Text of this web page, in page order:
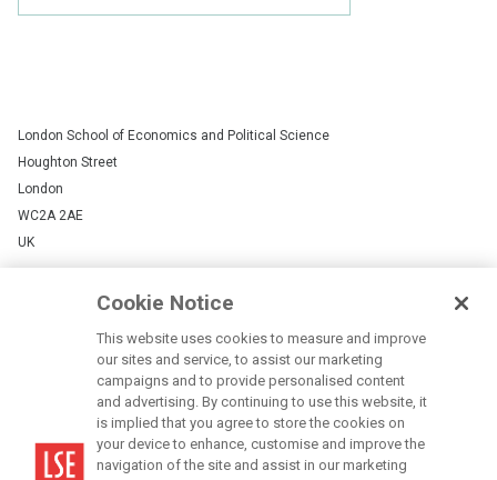
London School of Economics and Political Science
Houghton Street
London
WC2A 2AE
UK
LSE is a private company limited by guarantee, registration number 70527.
Cookies Settings
Cookie Notice
This website uses cookies to measure and improve
our sites and service, to assist our marketing
campaigns and to provide personalised content
and advertising. By continuing to use this website, it
is implied that you agree to store the cookies on
your device to enhance, customise and improve the
navigation of the site and assist in our marketing